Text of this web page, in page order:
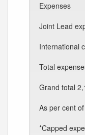
Expenses
Joint Lead
International
Total
Grand total
As per cent
*Capped